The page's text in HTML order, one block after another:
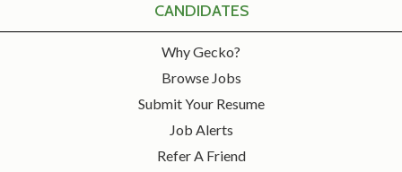
CANDIDATES
Why Gecko?
Browse Jobs
Submit Your Resume
Job Alerts
Refer A Friend